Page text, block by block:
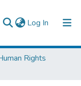
Log In (current)
Rights